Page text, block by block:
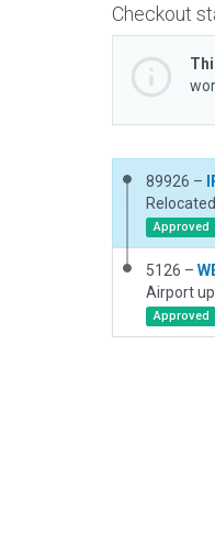
Checkout
89926 –
Approved
5126 –
Airport
Approved